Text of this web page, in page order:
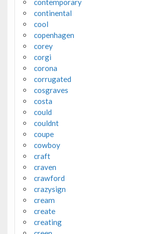
continental
cool
copenhagen
corey
corgi
corona
corrugated
cosgraves
costa
could
couldnt
coupe
cowboy
craft
craven
crawford
crazysign
cream
create
creating